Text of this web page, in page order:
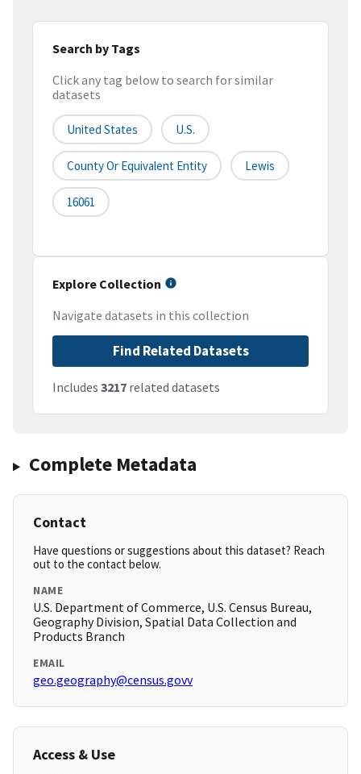
Search by Tags
Click any tag below to search for similar
datasets
United States U.S.
County Or Equivalent Entity Lewis
16061
Explore Collection
Navigate datasets in this collection
Find Related Datasets
Includes 3217 related datasets
Complete Metadata
Contact
Have questions or suggestions about this dataset? Reach
out to the contact below.
NAME
U.S. Department of Commerce, U.S. Census Bureau,
Geography Division, Spatial Data Collection and
Products Branch
EMAIL
geo.geography@census.govv
Access & Use